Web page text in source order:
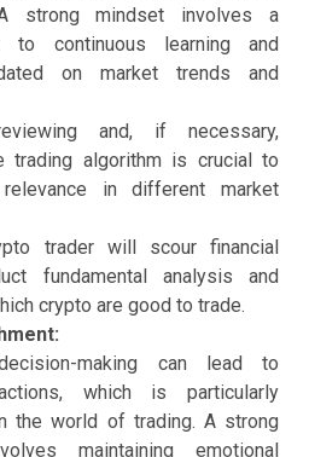
strong mindset involves a
to continuous learning and
on market trends and
and, if necessary,
trading algorithm is crucial to
in different market
trader will scour financial
fundamental analysis and
crypto are good to trade.
making can lead to
which is particularly
the world of trading. A strong
maintaining emotional